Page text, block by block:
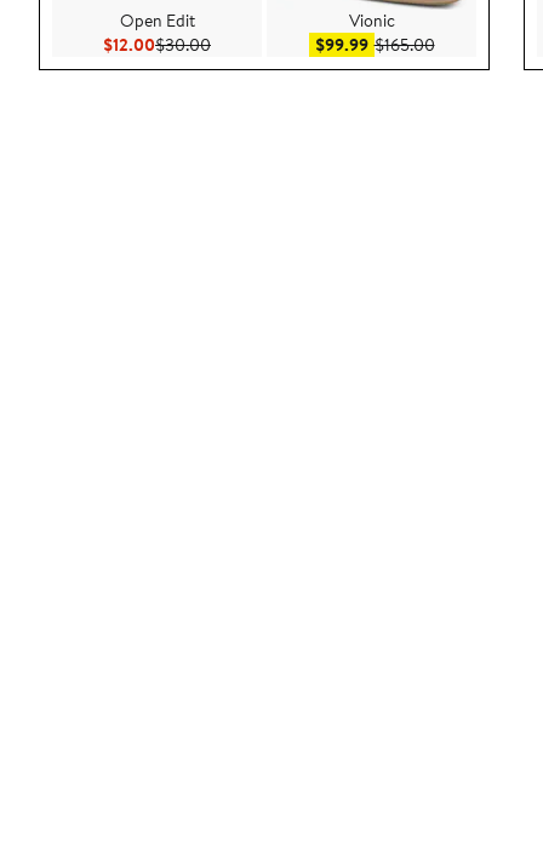
Open Edit
$12.00Current Price $12.00
$30.00Previous Price $30.00
Vionic
$99.99Sale price $99.99
$165.00After sale